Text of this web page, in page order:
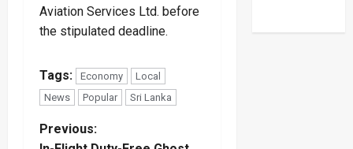
Aviation Services Ltd. before
the stipulated deadline.
Tags: Economy
Local
News
Popular Sri Lanka
P
Previous: